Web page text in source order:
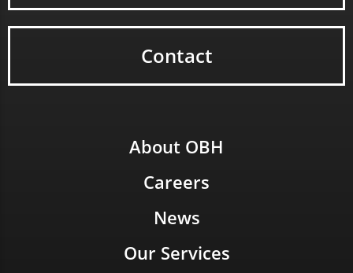
Contact
About OBH
Careers
News
Our Services